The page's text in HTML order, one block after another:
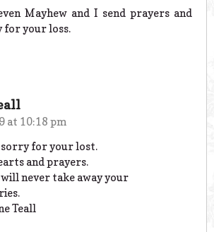
Mayhew and I send prayers and
for your loss.
at 10:18 pm
sorry for your lost.
and prayers.
never take away your
Teall